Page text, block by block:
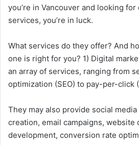
you’re in Vancouver and looking
services, you’re in luck.
What services do they offer? And
one is right for you? 1) Digital
an array of services, ranging from
optimization (SEO) to pay-per-click
They may also provide social
creation, email campaigns, website
development, conversion rate